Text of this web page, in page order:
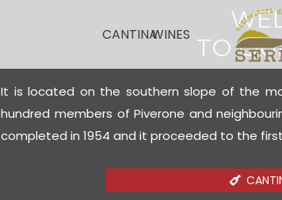
CANTINAWINES TO
It is located on the southern slope of the
hundred members of Piverone and
completed in 1954 and it proceeded to the